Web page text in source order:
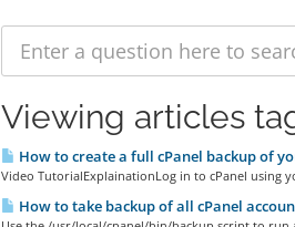
Viewing articles
How to create a full cPanel backup of
Video TutorialExplainationLog in to cPanel using
How to take backup of all cPanel